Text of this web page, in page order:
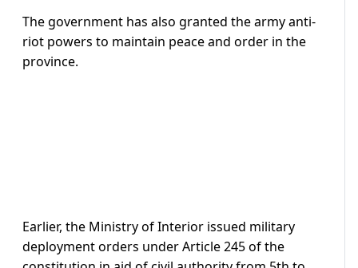
The government has also granted the army anti-
riot powers to maintain peace and order in the
province.
Earlier, the Ministry of Interior issued military
deployment orders under Article 245 of the